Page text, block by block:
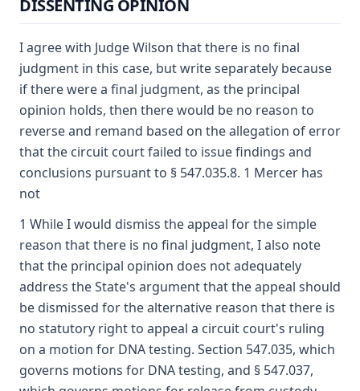
DISSENTING OPINION
I agree with Judge Wilson that there is no final
judgment in this case, but write separately because
if there were a final judgment, as the principal
opinion holds, then there would be no reason to
reverse and remand based on the allegation of error
that the circuit court failed to issue findings and
conclusions pursuant to § 547.035.8. 1 Mercer has
not
1 While I would dismiss the appeal for the simple
reason that there is no final judgment, I also note
that the principal opinion does not adequately
address the State's argument that the appeal should
be dismissed for the alternative reason that there is
no statutory right to appeal a circuit court's ruling
on a motion for DNA testing. Section 547.035, which
governs motions for DNA testing, and § 547.037,